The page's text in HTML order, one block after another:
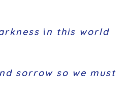
in this world
sorrow so we must